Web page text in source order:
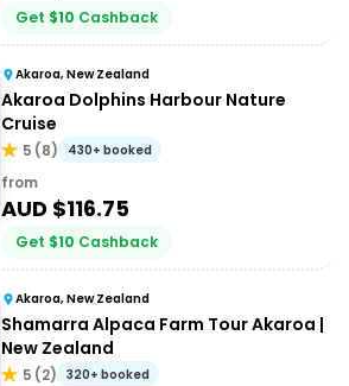
Get $10 Cashback
Akaroa, New Zealand
Akaroa Dolphins Harbour Nature
Cruise
5 (8) 430+ booked
from
AUD $116.75
Get $10 Cashback
Akaroa, New Zealand
Shamarra Alpaca Farm Tour Akaroa |
New Zealand
5 (2) 320+ booked